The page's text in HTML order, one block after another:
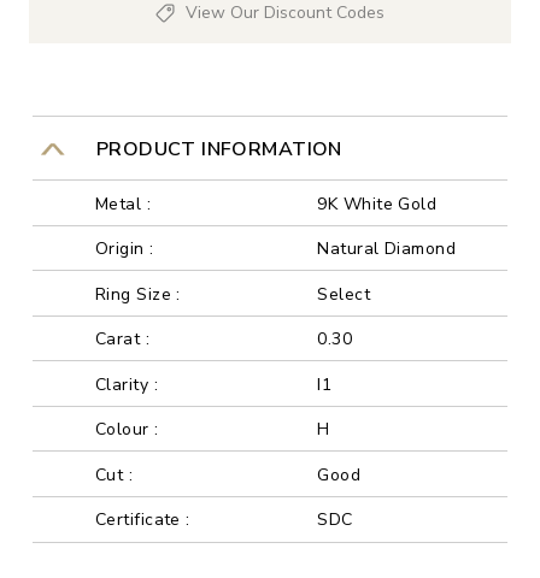
View Our Discount Codes
PRODUCT INFORMATION
Metal :
9K White Gold
Origin :
Natural Diamond
Ring Size :
Select
Carat :
0.30
Clarity :
I1
Colour :
H
Cut :
Good
Certificate :
SDC